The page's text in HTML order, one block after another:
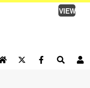
VIEW